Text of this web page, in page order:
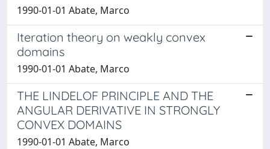
1990-01-01 Abate, Marco
Iteration theory on weakly convex
domains
1990-01-01 Abate, Marco
THE LINDELOF PRINCIPLE AND THE
ANGULAR DERIVATIVE IN STRONGLY
CONVEX DOMAINS
1990-01-01 Abate, Marco